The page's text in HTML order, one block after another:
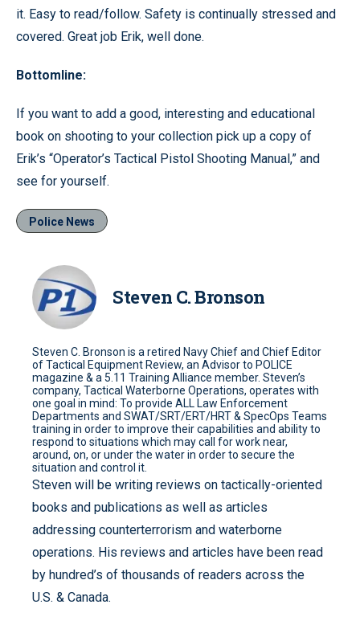
it. Easy to read/follow. Safety is continually stressed and
covered. Great job Erik, well done.
Bottomline:
If you want to add a good, interesting and educational
book on shooting to your collection pick up a copy of
Erik’s “Operator’s Tactical Pistol Shooting Manual,” and
see for yourself.
Police News
Steven C. Bronson
Steven C. Bronson is a retired Navy Chief and Chief Editor
of Tactical Equipment Review, an Advisor to POLICE
magazine & a 5.11 Training Alliance member. Steven’s
company, Tactical Waterborne Operations, operates with
one goal in mind: To provide ALL Law Enforcement
Departments and SWAT/SRT/ERT/HRT & SpecOps Teams
training in order to improve their capabilities and ability to
respond to situations which may call for work near,
around, on, or under the water in order to secure the
situation and control it.
Steven will be writing reviews on tactically-oriented
books and publications as well as articles
addressing counterterrorism and waterborne
operations. His reviews and articles have been read
by hundred’s of thousands of readers across the
U.S. & Canada.